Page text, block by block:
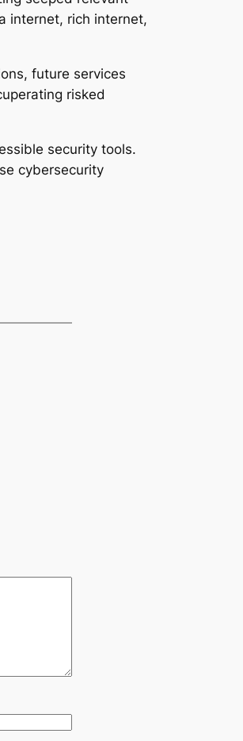
internet, rich internet,
future services
risked
security tools.
cybersecurity